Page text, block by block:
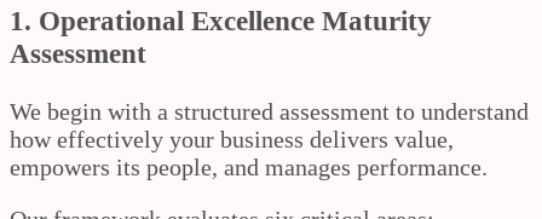
1. Operational Excellence Maturity
Assessment
We begin with a structured assessment to understand
how effectively your business delivers value,
empowers its people, and manages performance.